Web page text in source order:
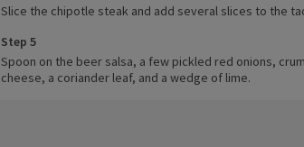
Slice the chipotle steak and add several slices to the
Step 5
Spoon on the beer salsa, a few pickled red onions,
cheese, a coriander leaf, and a wedge of lime.